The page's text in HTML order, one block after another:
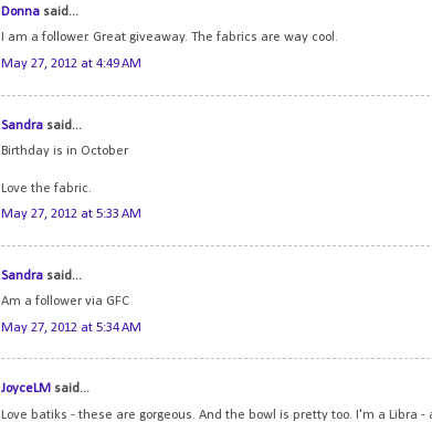
Donna said...
I am a follower. Great giveaway. The fabrics are way cool.
May 27, 2012 at 4:49 AM
Sandra said...
Birthday is in October
Love the fabric.
May 27, 2012 at 5:33 AM
Sandra said...
Am a follower via GFC
May 27, 2012 at 5:34 AM
JoyceLM said...
Love batiks - these are gorgeous. And the bowl is pretty too. I'm a Libra -